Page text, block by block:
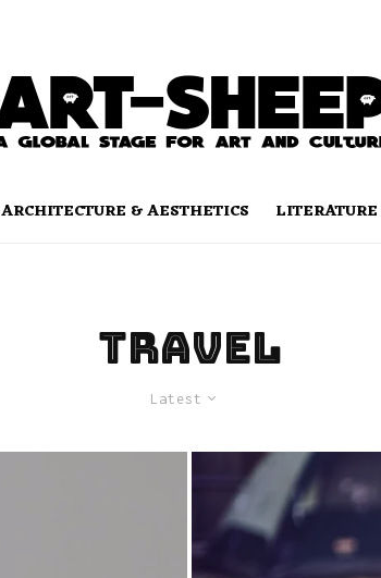
ARCHITECTURE & AESTHETICS LITERATURE
Travel
Latest